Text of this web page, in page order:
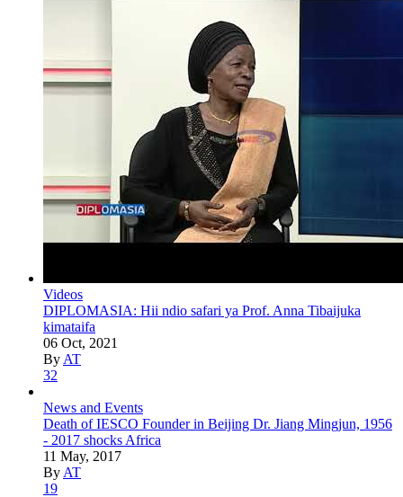
Videos
DIPLOMASIA: Hii ndio safari ya Prof. Anna Tibaijuka
kimataifa
06 Oct, 2021
By AT
32
News and Events
Death of IESCO Founder in Beijing Dr. Jiang Mingjun, 1956
- 2017 shocks Africa
11 May, 2017
By AT
19